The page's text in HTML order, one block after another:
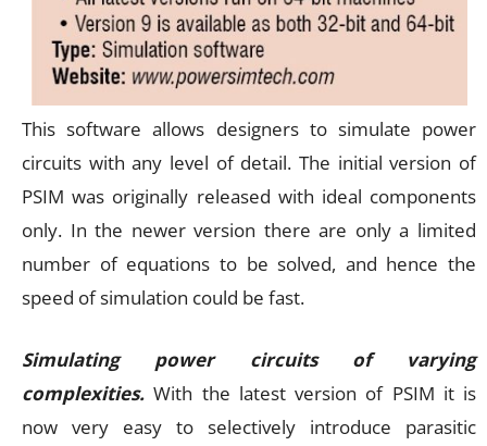
This software allows designers to simulate power
circuits with any level of detail. The initial version of
PSIM was originally released with ideal components
only. In the newer version there are only a limited
number of equations to be solved, and hence the
speed of simulation could be fast.
Simulating power circuits of varying
complexities. With the latest version of PSIM it is
now very easy to selectively introduce parasitic